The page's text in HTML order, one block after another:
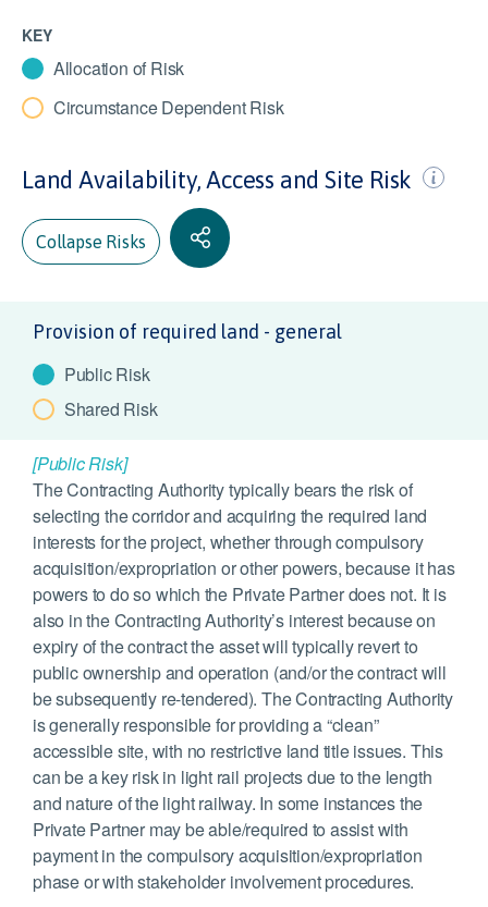
KEY
Allocation of Risk
Circumstance Dependent Risk
Land Availability, Access and Site Risk
Collapse Risks
Provision of required land - general
Public Risk
Shared Risk
[Public Risk]
The Contracting Authority typically bears the risk of
selecting the corridor and acquiring the required land
interests for the project, whether through compulsory
acquisition/expropriation or other powers, because it has
powers to do so which the Private Partner does not. It is
also in the Contracting Authority’s interest because on
expiry of the contract the asset will typically revert to
public ownership and operation (and/or the contract will
be subsequently re-tendered). The Contracting Authority
is generally responsible for providing a “clean”
accessible site, with no restrictive land title issues. This
can be a key risk in light rail projects due to the length
and nature of the light railway. In some instances the
Private Partner may be able/required to assist with
payment in the compulsory acquisition/expropriation
phase or with stakeholder involvement procedures.